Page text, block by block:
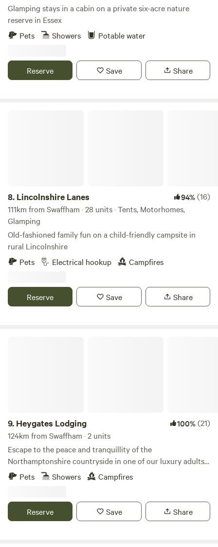
Glamping stays in a cabin on a private six-acre nature
reserve in Essex
Pets
Showers Potable water
Reserve Save Share
8. Lincolnshire Lanes 94%(16)
111km from Swaffham · 28 units · Tents, Motorhomes,
Glamping
Old-fashioned family fun on a child-friendly campsite in
rural Lincolnshire
Pets
Electrical hookup Campfires
Reserve Save Share
9. Heygates Lodging 100%(21)
124km from Swaffham · 2 units
Escape to the peace and tranquillity of the
Northamptonshire countryside in one of our luxury adults-
only canalside lodges. Whether you're looking to relax,
explore or simply switch off, everything you need is right
kitchen with an oven, grill, induction hob, fridge/freezer,
bean-to-cup coffee machine, cookware & utensils. You'll
Pets Showers Campfires
Reserve Save Share